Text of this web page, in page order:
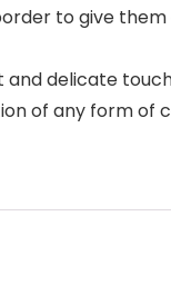
to give
delicate
of any form of